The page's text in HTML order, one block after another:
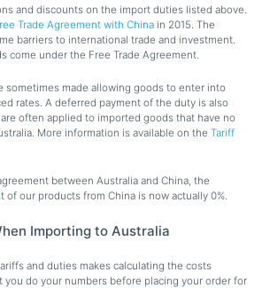
and discounts on the import duties listed above.
Trade Agreement with China in 2015. The
barriers to international trade and investment.
come under the Free Trade Agreement.
sometimes made allowing goods to enter into
rates. A deferred payment of the duty is also
often applied to imported goods that have no
More information is available on the Tariff
between Australia and China, the
of our products from China is now actually 0%.
Importing to Australia
and duties makes calculating the costs
you do your numbers before placing your order for